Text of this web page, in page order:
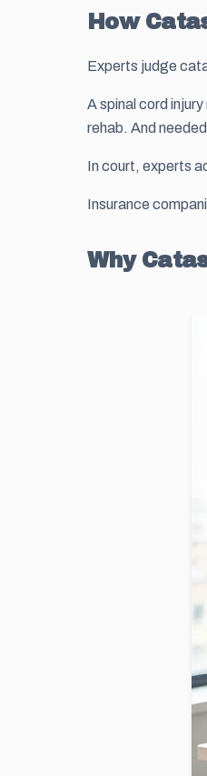
How
Experts judge
A spinal cord
rehab. And
In court, experts
Insurance
Why